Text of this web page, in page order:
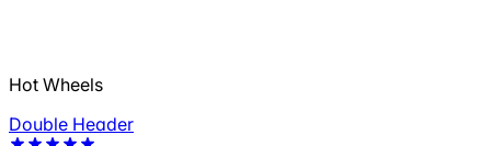
Hot Wheels
Double Header